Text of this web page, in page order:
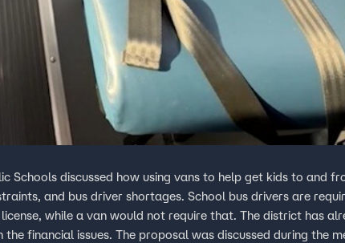
Schools discussed how using vans to help get kids to and
and bus driver shortages. School bus drivers are
while a van would not require that. The district has
financial issues. The proposal was discussed during the